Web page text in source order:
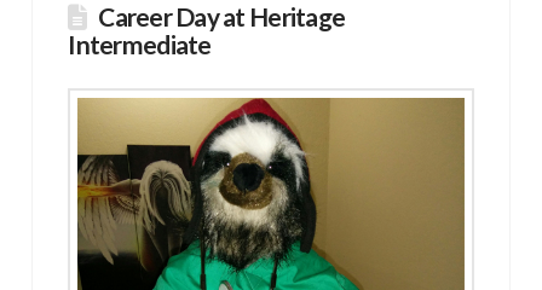
Career Day at Heritage
Intermediate